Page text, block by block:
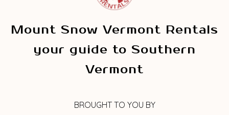
Mount Snow Vermont Rentals
your guide to Southern
Vermont
BROUGHT TO YOU BY